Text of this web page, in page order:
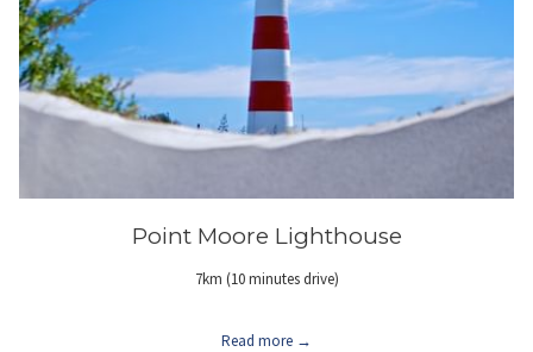
Point Moore Lighthouse
7km (10 minutes drive)
Read more